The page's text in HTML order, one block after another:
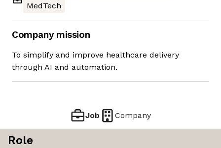
MedTech
Company mission
To simplify and improve healthcare delivery
through AI and automation.
Job Company
Role